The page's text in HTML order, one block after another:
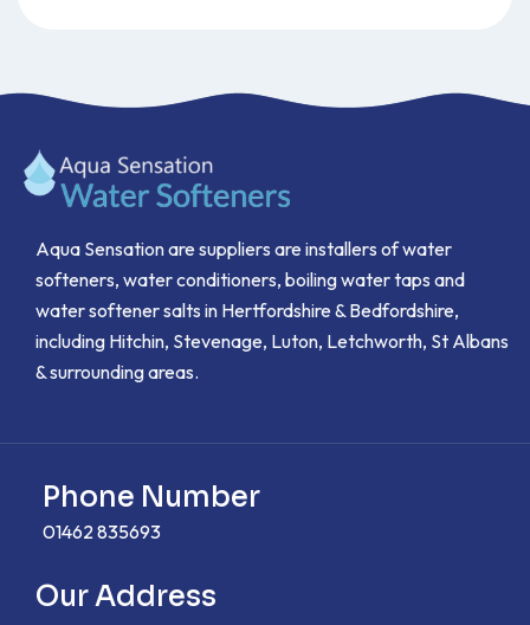
Aqua Sensation are suppliers are installers of water
softeners, water conditioners, boiling water taps and
water softener salts in Hertfordshire & Bedfordshire,
including Hitchin, Stevenage, Luton, Letchworth, St Albans
& surrounding areas.
Phone Number
01462 835693
Our Address